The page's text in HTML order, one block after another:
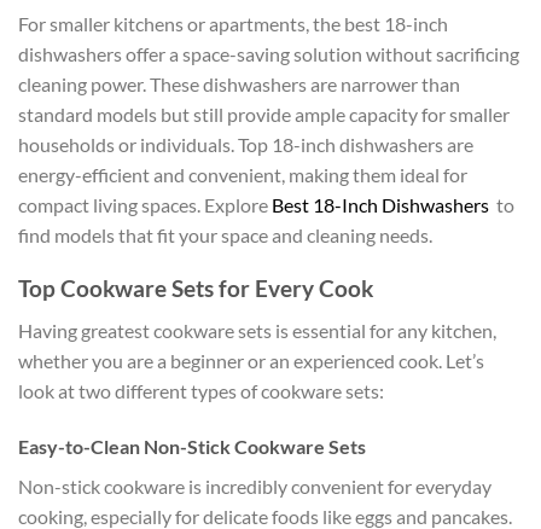
For smaller kitchens or apartments, the best 18-inch
dishwashers offer a space-saving solution without sacrificing
cleaning power. These dishwashers are narrower than
standard models but still provide ample capacity for smaller
households or individuals. Top 18-inch dishwashers are
energy-efficient and convenient, making them ideal for
compact living spaces. Explore Best 18-Inch Dishwashers to
find models that fit your space and cleaning needs.
Top Cookware Sets for Every Cook
Having greatest cookware sets is essential for any kitchen,
whether you are a beginner or an experienced cook. Let’s
look at two different types of cookware sets:
Easy-to-Clean Non-Stick Cookware Sets
Non-stick cookware is incredibly convenient for everyday
cooking, especially for delicate foods like eggs and pancakes.